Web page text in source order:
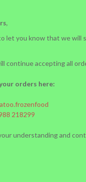
,
let you know that we will
continue accepting all
orders here:
218299
understanding and